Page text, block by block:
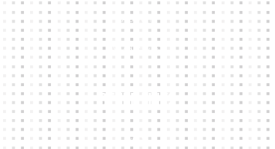
ABOUT
CONTACTS
Other Links
CART